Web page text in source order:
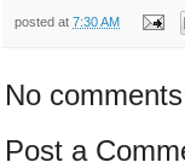
posted at 7:30 AM
No
Post a